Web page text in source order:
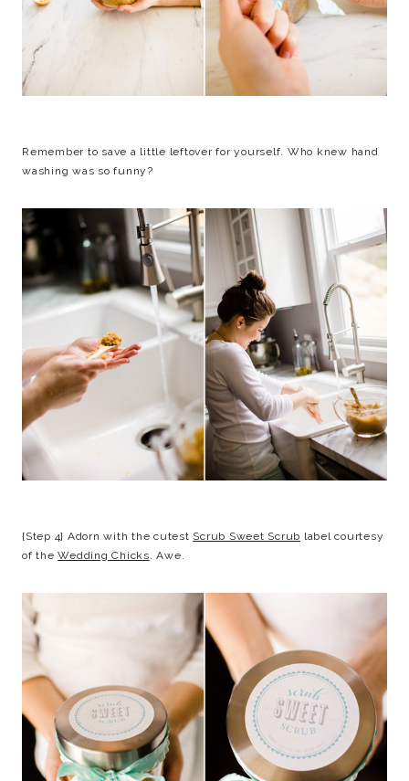
Remember to save a little leftover for yourself. Who knew hand
washing was so funny?
{Step 4} Adorn with the cutest Scrub Sweet Scrub label courtesy
of theWedding Chicks. Awe.